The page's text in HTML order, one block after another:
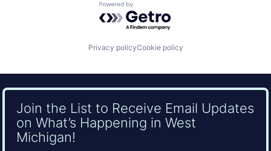
Powered by Getro.com
Privacy policyCookie policy
Join the List to Receive Email Updates
on What’s Happening in West
Michigan!